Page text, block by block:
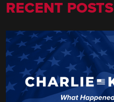
RECENT POSTS